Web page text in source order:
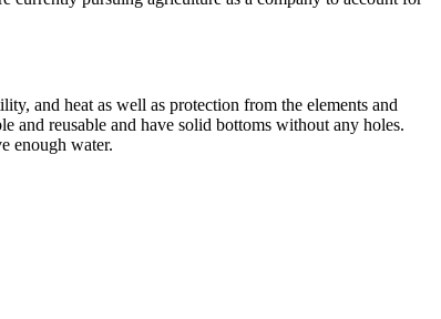
and heat as well as protection from the elements and
and reusable and have solid bottoms without any holes.
enough water.